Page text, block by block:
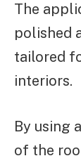
The
polished
tailored
interiors.
By using
of the